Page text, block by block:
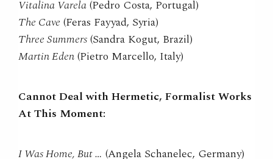
Vitalina Varela(Pedro Costa, Portugal)
The Cave (Feras Fayyad, Syria)
Three Summers(Sandra Kogut, Brazil)
Martin Eden(Pietro Marcello, Italy)
Cannot Deal with Hermetic, Formalist Works
At This Moment:
I Was Home, But … (Angela Schanelec, Germany)